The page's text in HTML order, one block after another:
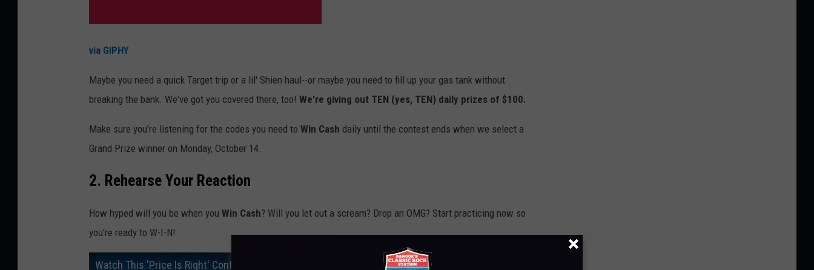
via GIPHY
Maybe you need a quick Target trip or a lil' Shien haul--or maybe you need to fill up your gas tank without
breaking the bank. We've got you covered there, too! We're giving out TEN (yes, TEN) daily prizes of $100.
Make sure you're listening for the codes you need to Win Cash daily until the contest ends when we select a
Grand Prize winner on Monday, October 14.
2. Rehearse Your Reaction
How hyped will you be when you Win Cash? Will you let out a scream? Drop an OMG? Start practicing now so
you're ready to W-I-N!
Watch This 'Price Is Right' Contestant Break the Plinko Record and Absolutely Lose His Mind!